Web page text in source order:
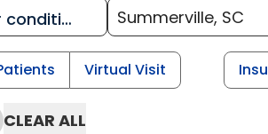
Virtual Visit
CLEAR ALL